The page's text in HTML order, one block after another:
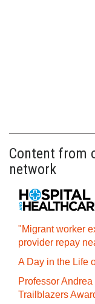
Content from
network
"Migrant worker
provider repay
A Day in the Life
Professor
Trailblazers